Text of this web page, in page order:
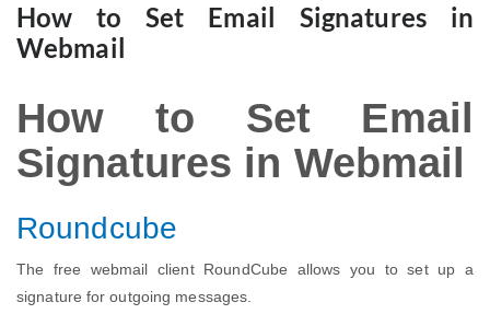
How to Set Email Signatures in
Webmail
How to Set Email
Signatures in Webmail
Roundcube
The free webmail client RoundCube allows you to set up a
signature for outgoing messages.